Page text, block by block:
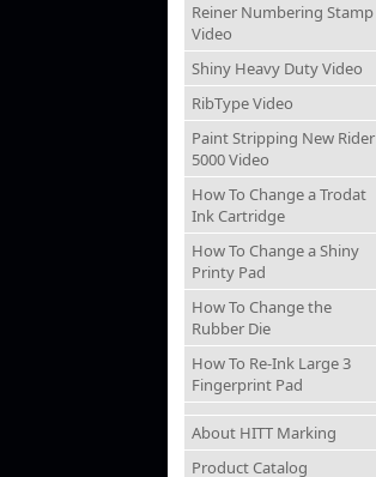
Reiner Numbering Stamp
Video
Shiny Heavy Duty Video
RibType Video
Paint Stripping New Rider
5000 Video
How To Change a Trodat
Ink Cartridge
How To Change a Shiny
Printy Pad
How To Change the
Rubber Die
How To Re-Ink Large 3
Fingerprint Pad
About HITT Marking
Product Catalog